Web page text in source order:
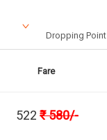
Dropping Point
Fare
522 ₹580/-